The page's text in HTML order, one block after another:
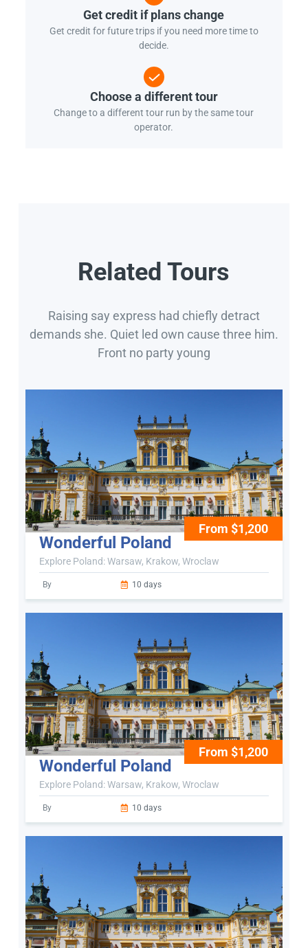
Get credit if plans change
Get credit for future trips if you need more time to
decide.
Choose a different tour
Change to a different tour run by the same tour
operator.
Related Tours
Raising say express had chiefly detract
demands she. Quiet led own cause three him.
Front no party young
From $1,200
Wonderful Poland
Explore Poland: Warsaw, Krakow, Wroclaw
By 10 days
From $1,200
Wonderful Poland
Explore Poland: Warsaw, Krakow, Wroclaw
By 10 days